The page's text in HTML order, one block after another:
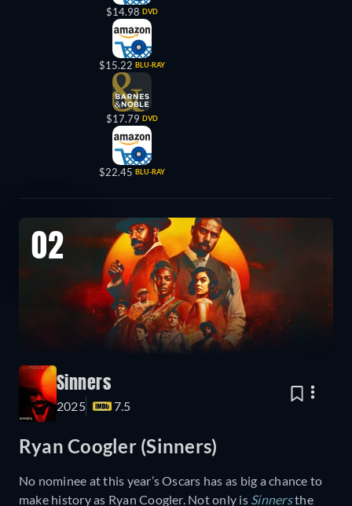
$14.98 DVD
$15.22 BLU-RAY
$17.79 DVD
$22.45 BLU-RAY
02
Sinners
2025 7.5
Ryan Coogler (Sinners)
No nominee at this year’s Oscars has as big a chance to
make history as Ryan Coogler. Not only is Sinnersthe